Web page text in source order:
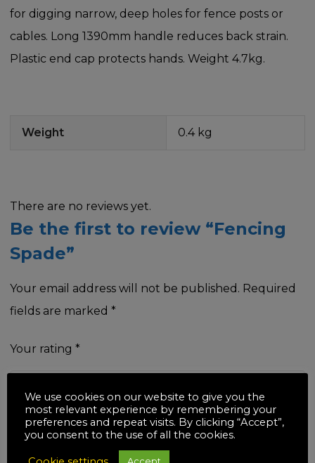
for digging narrow, deep holes for fence posts or
cables. Long 1390mm handle reduces back strain.
Plastic end cap protects hands. Weight 4.7kg.
Weight 0.4 kg
There are no reviews yet.
Be the first to review “Fencing
Spade”
Your email address will not be published. Required
fields are marked *
Your rating *
Your review*
We use cookies on our website to give you the
most relevant experience by remembering your
preferences and repeat visits. By clicking “Accept”,
you consent to the use of all the cookies.